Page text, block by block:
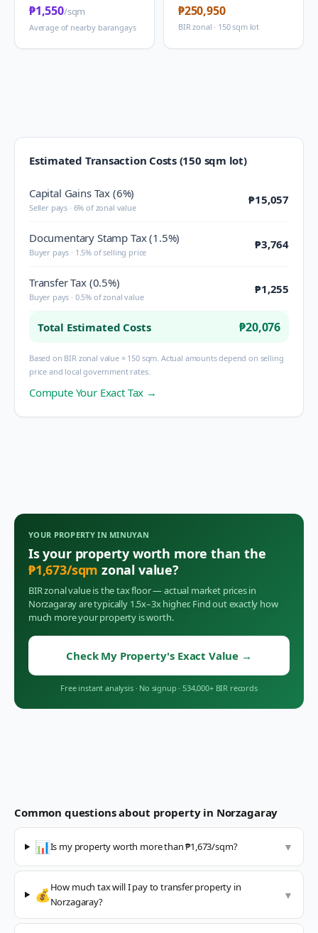
₱1,550/sqm
Average of nearby barangays
₱250,950
BIR zonal · 150 sqm lot
Estimated Transaction Costs (150 sqm lot)
Capital Gains Tax (6%)
Seller pays · 6% of zonal value
₱15,057
Documentary Stamp Tax (1.5%)
Buyer pays · 1.5% of selling price
₱3,764
Transfer Tax (0.5%)
Buyer pays · 0.5% of zonal value
₱1,255
Total Estimated Costs ₱20,076
Based on BIR zonal value × 150 sqm. Actual amounts depend on selling
price and local government rates.
Compute Your Exact Tax →
YOUR PROPERTY IN MINUYAN
Is your property worth more than the
₱1,673/sqm zonal value?
BIR zonal value is the tax floor — actual market prices in
Norzagarayare typically 1.5x–3x higher. Find out exactly how
much more your property is worth.
Check My Property's Exact Value →
Free instant analysis · No signup · 534,000+ BIR records
Common questions about property in Norzagaray
📊Is my property worth more than ₱1,673/sqm? ▼
💰How much tax will I pay to transfer property in
Norzagaray?
▼